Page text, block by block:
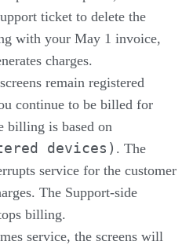
ticket to delete the
with your May 1 invoice,
charges.
remain registered
continue to be billed for
billing is based on
devices) . The
service for the customer
The Support-side
billing.
service, the screens will